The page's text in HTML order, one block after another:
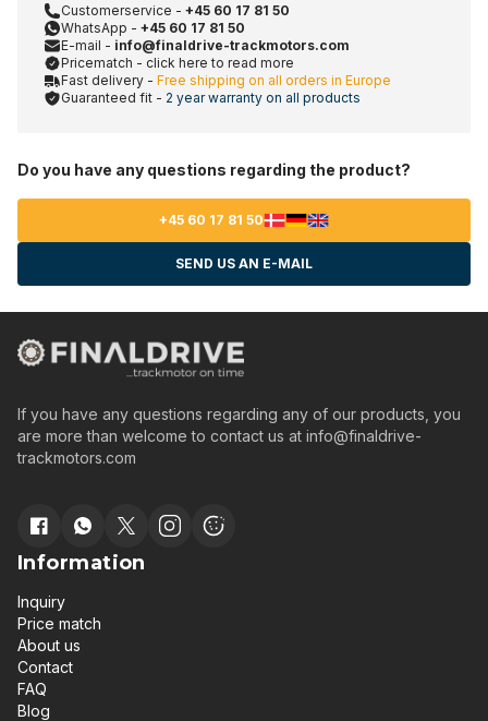
Customerservice - +45 60 17 81 50
WhatsApp - +45 60 17 81 50
E-mail - info@finaldrive-trackmotors.com
Pricematch - click here to read more
Fast delivery - Free shipping on all orders in Europe
Guaranteed fit - 2 year warranty on all products
Do you have any questions regarding the product?
+45 60 17 81 50
SEND US AN E-MAIL
If you have any questions regarding any of our products, you
are more than welcome to contact us at info@finaldrive-
trackmotors.com
Information
Inquiry
Price match
About us
Contact
FAQ
Blog